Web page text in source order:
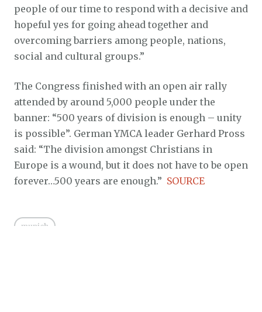
people of our time to respond with a decisive and
hopeful yes for going ahead together and
overcoming barriers among people, nations,
social and cultural groups.”
The Congress finished with an open air rally
attended by around 5,000 people under the
banner: “500 years of division is enough – unity
is possible”. German YMCA leader Gerhard Pross
said: “The division amongst Christians in
Europe is a wound, but it does not have to be open
forever…500 years are enough.” SOURCE
munich